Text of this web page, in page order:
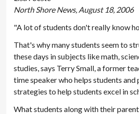
North Shore News, August 18, 2006
"A lot of students don't really know
That's why many students seem to
these days in subjects like math,
studies, says Terry Small, a former
time speaker who helps students
strategies to help students excel in
What students along with their